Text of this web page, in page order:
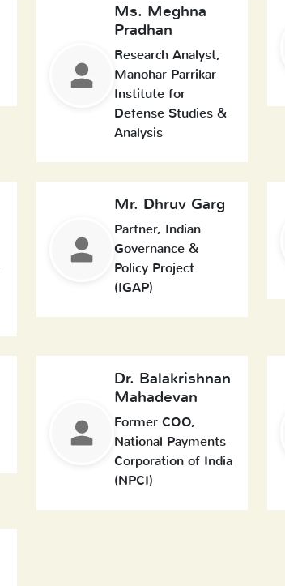
Ms. Meghna
Pradhan
Research Analyst,
Manohar Parrikar
Institute for
Defense Studies &
Analysis
Mr. Dhruv Garg
Partner, Indian
Governance &
Policy Project
(IGAP)
Dr. Balakrishnan
Mahadevan
Former COO,
National Payments
Corporation of India
(NPCI)